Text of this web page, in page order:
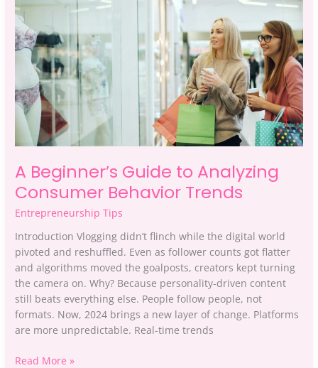
A Beginner’s Guide to Analyzing
Consumer Behavior Trends
Entrepreneurship Tips
Introduction Vlogging didn’t flinch while the digital world
pivoted and reshuffled. Even as follower counts got flatter
and algorithms moved the goalposts, creators kept turning
the camera on. Why? Because personality-driven content
still beats everything else. People follow people, not
formats. Now, 2024 brings a new layer of change. Platforms
are more unpredictable. Real-time trends
Guide
to
Analyzing
Consumer
Behavior
Trends
Read More »